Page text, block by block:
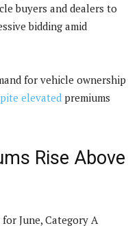
buyers and dealers to
bidding amid
for vehicle ownership
elevated premiums
Rise Above
June, Category A